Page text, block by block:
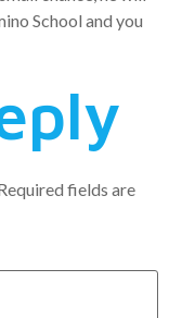
School and you
fields are